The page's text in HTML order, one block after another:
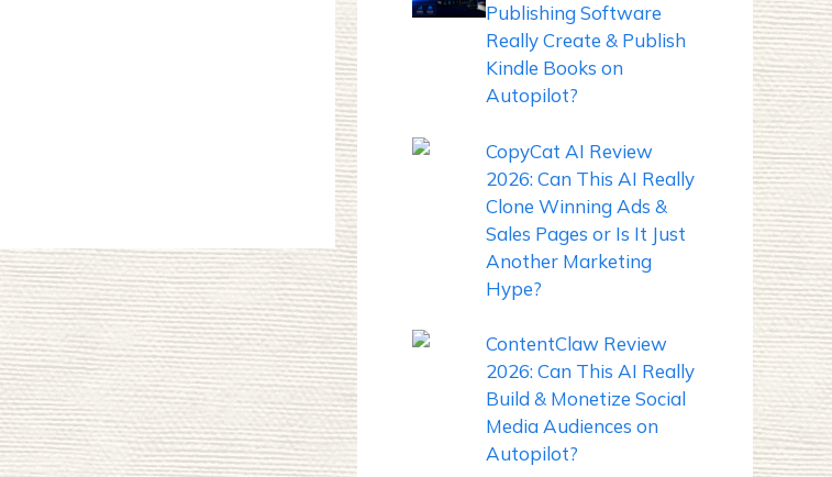
Publishing Software
Really Create & Publish
Kindle Books on
Autopilot?
CopyCat AI Review
2026: Can This AI Really
Clone Winning Ads &
Sales Pages or Is It Just
Another Marketing
Hype?
ContentClaw Review
2026: Can This AI Really
Build & Monetize Social
Media Audiences on
Autopilot?